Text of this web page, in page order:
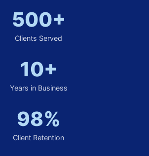
500+
Clients Served
10+
Years in Business
98%
Client Retention